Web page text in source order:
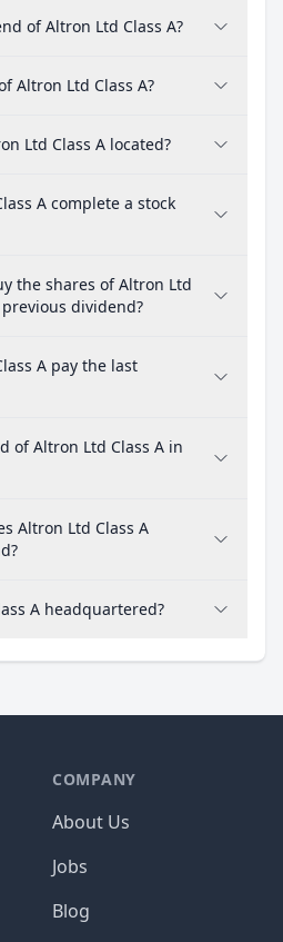
of Altron Ltd Class A?
Altron Ltd Class A?
Ltd Class A located?
A complete a stock
the shares of Altron Ltd
dividend?
A pay the last
of Altron Ltd Class A in
Altron Ltd Class A
A headquartered?
COMPANY
About Us
Jobs
Blog